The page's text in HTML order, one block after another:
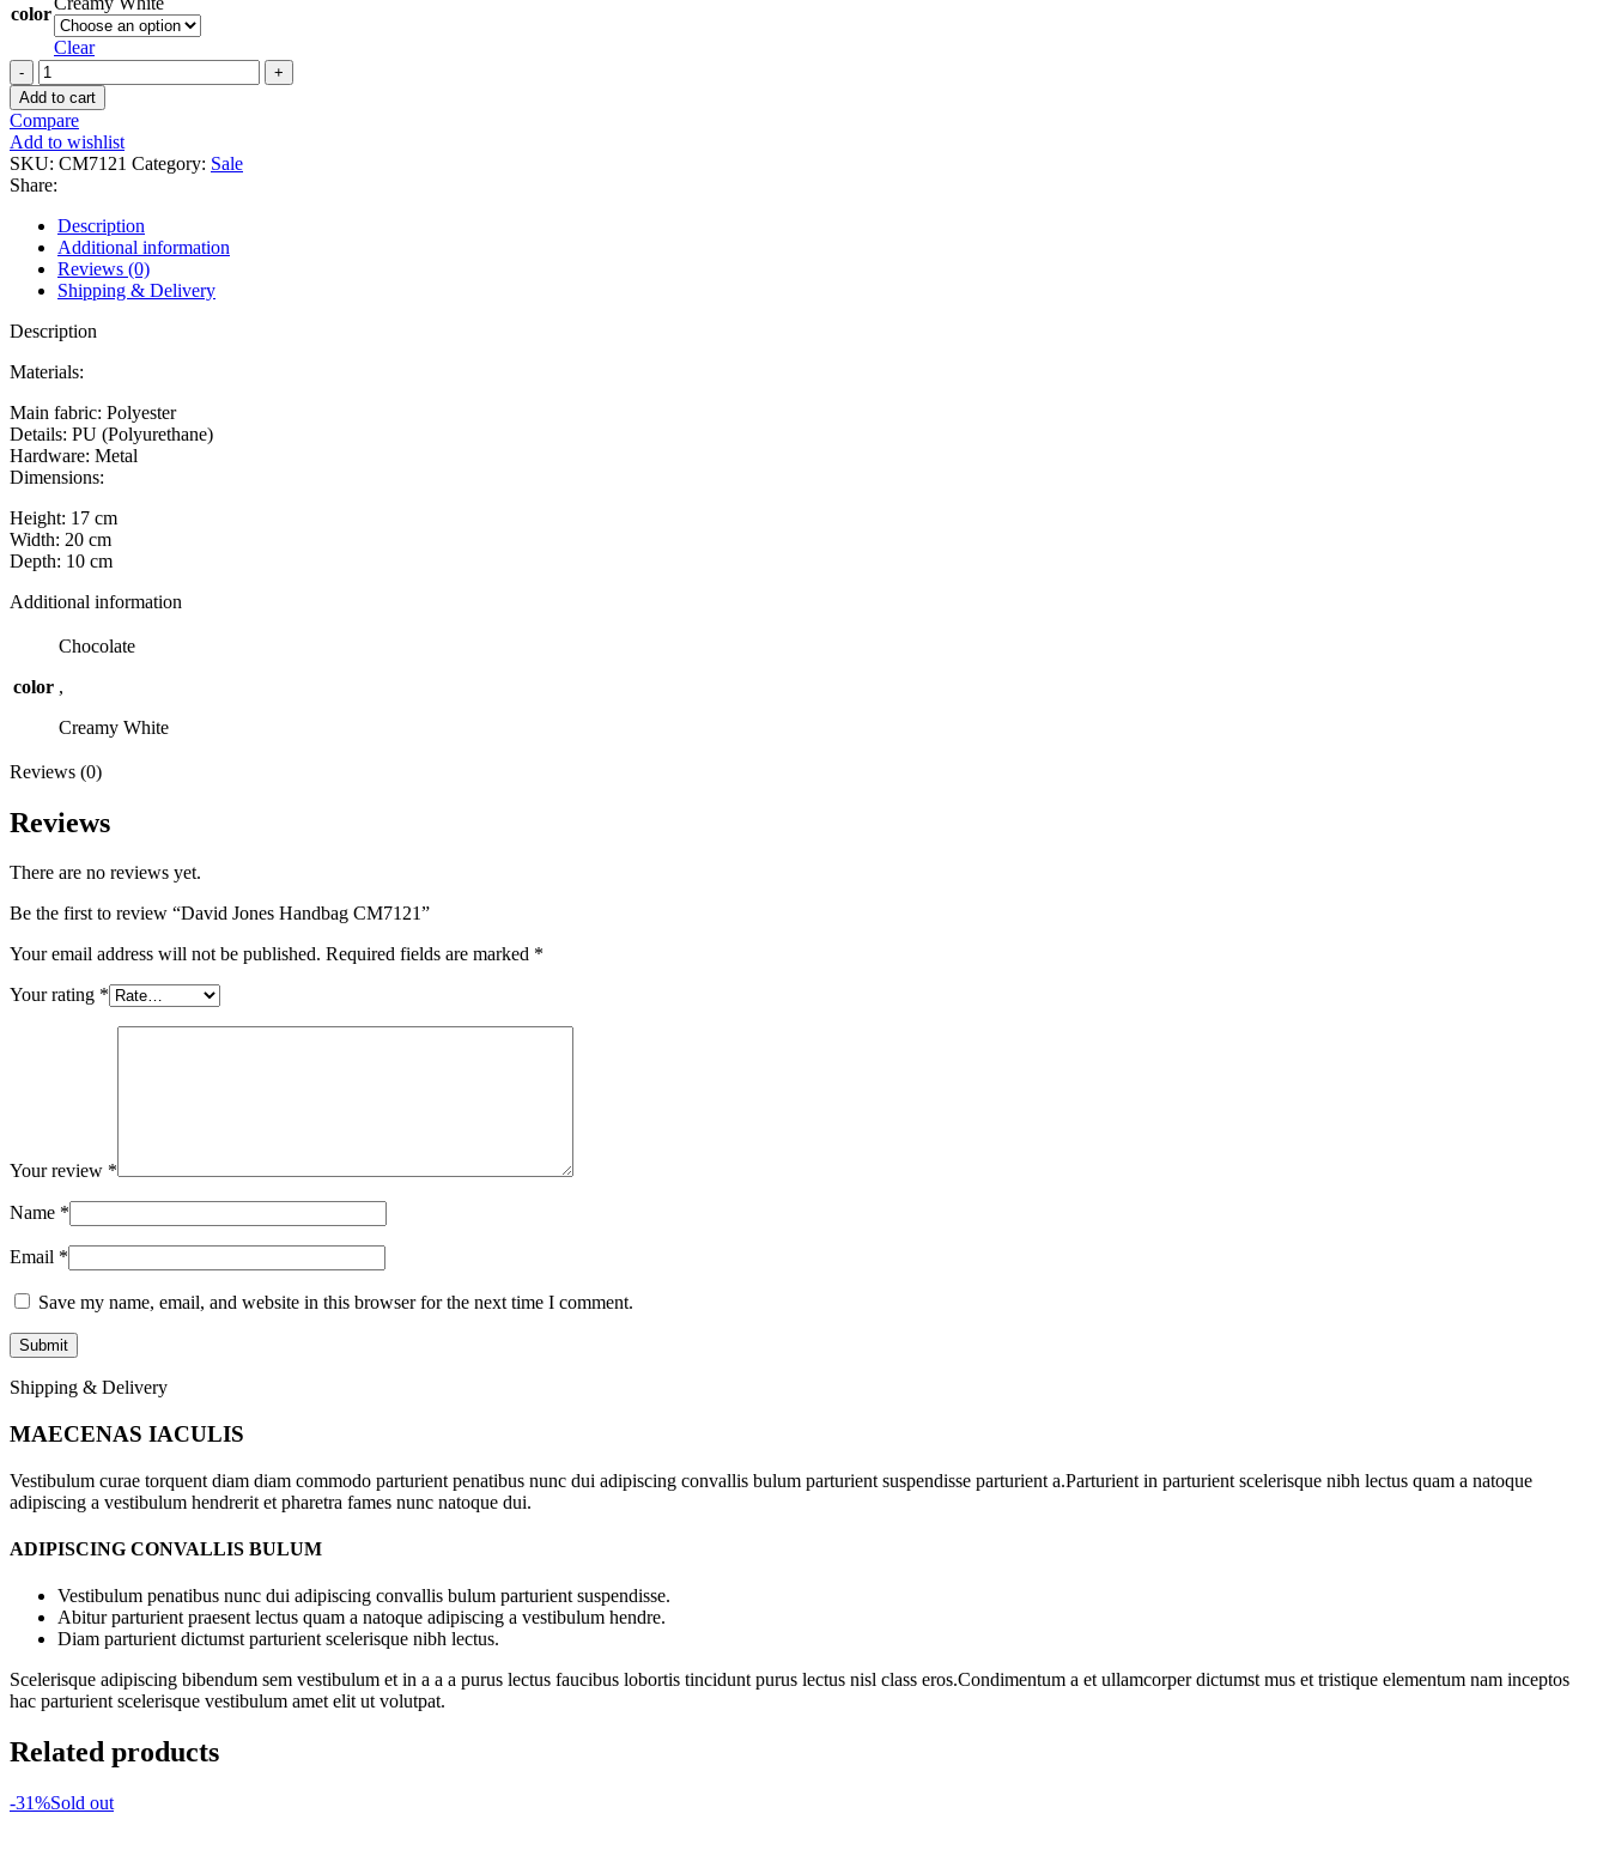
color
Clear
David
Jones
Handbag
CM7121
quantity
Add to cart
Compare
Add to wishlist
SKU: CM7121 Category: Sale
Share:
Description
Additional information
Reviews (0)
Shipping & Delivery
Description
Materials:
Main fabric: Polyester
Details: PU (Polyurethane)
Hardware: Metal
Dimensions:
Height: 17 cm
Width: 20 cm
Depth: 10 cm
Additional information
color
Chocolate
,
Creamy White
Reviews (0)
Reviews
There are no reviews yet.
Be the first to review “David Jones Handbag CM7121”
Your email address will not be published. Required fields are marked *
Your rating *
Your review *
Name *
Email *
Save my name, email, and website in this browser for the next time I comment.
Shipping & Delivery
MAECENAS IACULIS
Vestibulum curae torquent diam diam commodo parturient penatibus nunc dui adipiscing convallis bulum parturient suspendisse parturient a.Parturient in parturient scelerisque nibh lectus quam a natoque
adipiscing a vestibulum hendrerit et pharetra fames nunc natoque dui.
ADIPISCING CONVALLIS BULUM
Vestibulum penatibus nunc dui adipiscing convallis bulum parturient suspendisse.
Abitur parturient praesent lectus quam a natoque adipiscing a vestibulum hendre.
Diam parturient dictumst parturient scelerisque nibh lectus.
Scelerisque adipiscing bibendum sem vestibulum et in a a a purus lectus faucibus lobortis tincidunt purus lectus nisl class eros.Condimentum a et ullamcorper dictumst mus et tristique elementum nam inceptos
hac parturient scelerisque vestibulum amet elit ut volutpat.
Related products
-31%Sold out